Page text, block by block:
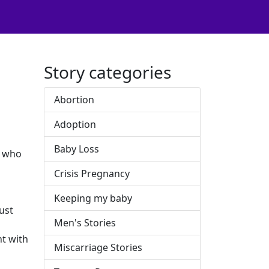
with
Story categories
Abortion
Adoption
Baby Loss
Crisis Pregnancy
Keeping my baby
Men's Stories
Miscarriage Stories